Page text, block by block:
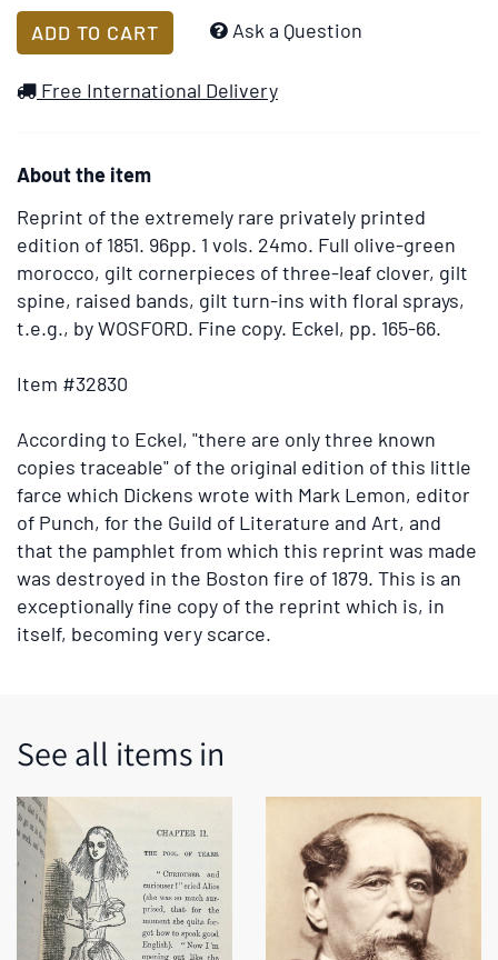
ADD TO CART
Add
Wish
Ask a Question
Free International Delivery
About the item
Reprint of the extremely rare privately printed
edition of 1851. 96pp. 1 vols. 24mo. Full olive-green
morocco, gilt cornerpieces of three-leaf clover, gilt
spine, raised bands, gilt turn-ins with floral sprays,
t.e.g., by WOSFORD. Fine copy. Eckel, pp. 165-66.
Item #32830
According to Eckel, "there are only three known
copies traceable" of the original edition of this little
farce which Dickens wrote with Mark Lemon, editor
of Punch, for the Guild of Literature and Art, and
that the pamphlet from which this reprint was made
was destroyed in the Boston fire of 1879. This is an
exceptionally fine copy of the reprint which is, in
itself, becoming very scarce.
See all items in